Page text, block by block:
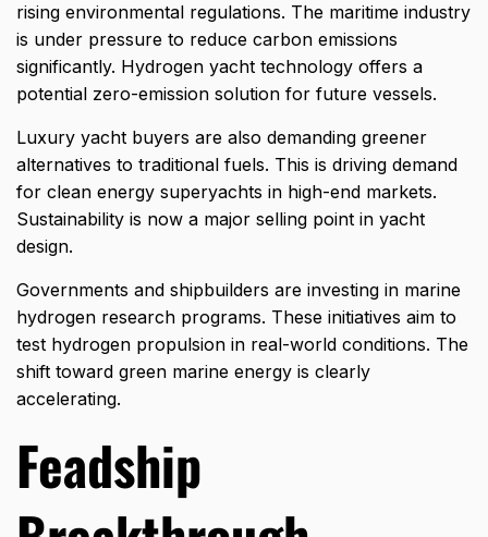
rising environmental regulations. The maritime industry
is under pressure to reduce carbon emissions
significantly. Hydrogen yacht technology offers a
potential zero-emission solution for future vessels.
Luxury yacht buyers are also demanding greener
alternatives to traditional fuels. This is driving demand
for clean energy superyachts in high-end markets.
Sustainability is now a major selling point in yacht
design.
Governments and shipbuilders are investing in marine
hydrogen research programs. These initiatives aim to
test hydrogen propulsion in real-world conditions. The
shift toward green marine energy is clearly
accelerating.
Feadship